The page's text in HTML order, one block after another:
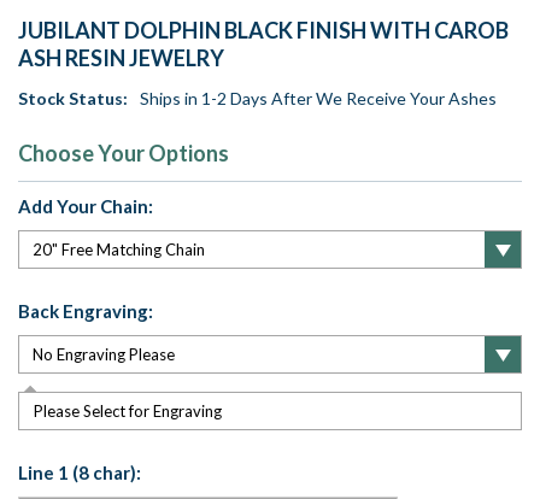
JUBILANT DOLPHIN BLACK FINISH WITH CAROB
ASH RESIN JEWELRY
Stock Status: Ships in 1-2 Days After We Receive Your Ashes
Choose Your Options
Add Your Chain:
Back Engraving:
Please Select for Engraving
Line 1 (8 char):